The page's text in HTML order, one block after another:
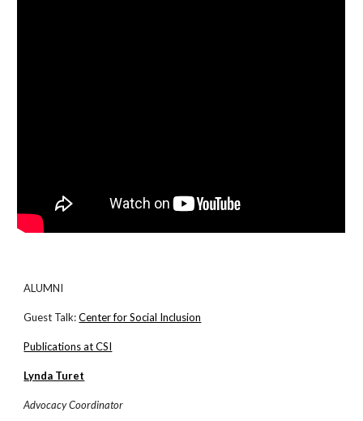
ALUMNI
Guest Talk: Center for Social Inclusion
Publications at CSI
Lynda Turet
Advocacy Coordinator